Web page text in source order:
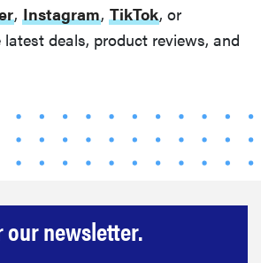
, Instagram, TikTok, or
latest deals, product reviews, and
our newsletter.